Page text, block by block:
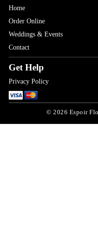
Home
Order Online
Weddings & Events
Contact
Get Help
Privacy Policy
© 2026 Espoir